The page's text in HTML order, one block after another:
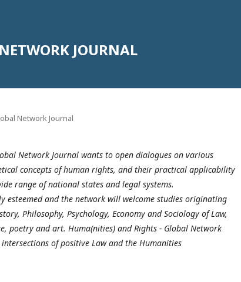
JOURNAL
Network Journal
Network Journal wants to open dialogues on various
concepts of human rights, and their practical applicability
range of national states and legal systems.
esteemed and the network will welcome studies originating
Philosophy, Psychology, Economy and Sociology of Law,
poetry and art. Huma(nities) and Rights - Global Network
of positive Law and the Humanities